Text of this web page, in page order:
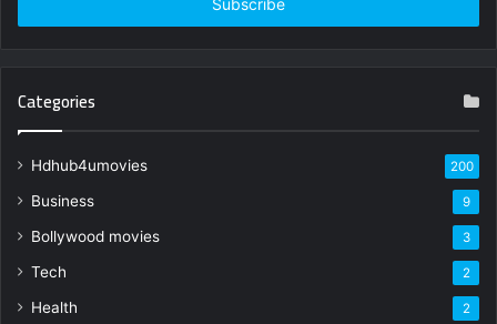
Categories
Hdhub4umovies 200
Business 9
Bollywood movies 3
Tech 2
Health 2